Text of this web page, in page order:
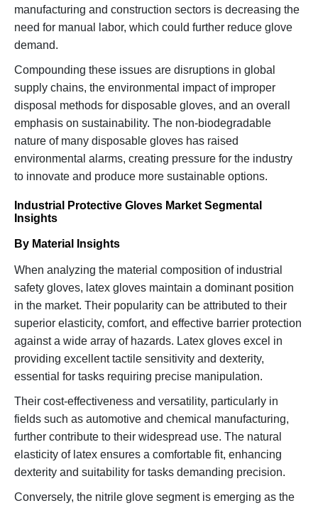
manufacturing and construction sectors is decreasing the
need for manual labor, which could further reduce glove
demand.
Compounding these issues are disruptions in global
supply chains, the environmental impact of improper
disposal methods for disposable gloves, and an overall
emphasis on sustainability. The non-biodegradable
nature of many disposable gloves has raised
environmental alarms, creating pressure for the industry
to innovate and produce more sustainable options.
Industrial Protective Gloves Market Segmental
Insights
By Material Insights
When analyzing the material composition of industrial
safety gloves, latex gloves maintain a dominant position
in the market. Their popularity can be attributed to their
superior elasticity, comfort, and effective barrier protection
against a wide array of hazards. Latex gloves excel in
providing excellent tactile sensitivity and dexterity,
essential for tasks requiring precise manipulation.
Their cost-effectiveness and versatility, particularly in
fields such as automotive and chemical manufacturing,
further contribute to their widespread use. The natural
elasticity of latex ensures a comfortable fit, enhancing
dexterity and suitability for tasks demanding precision.
Conversely, the nitrile glove segment is emerging as the